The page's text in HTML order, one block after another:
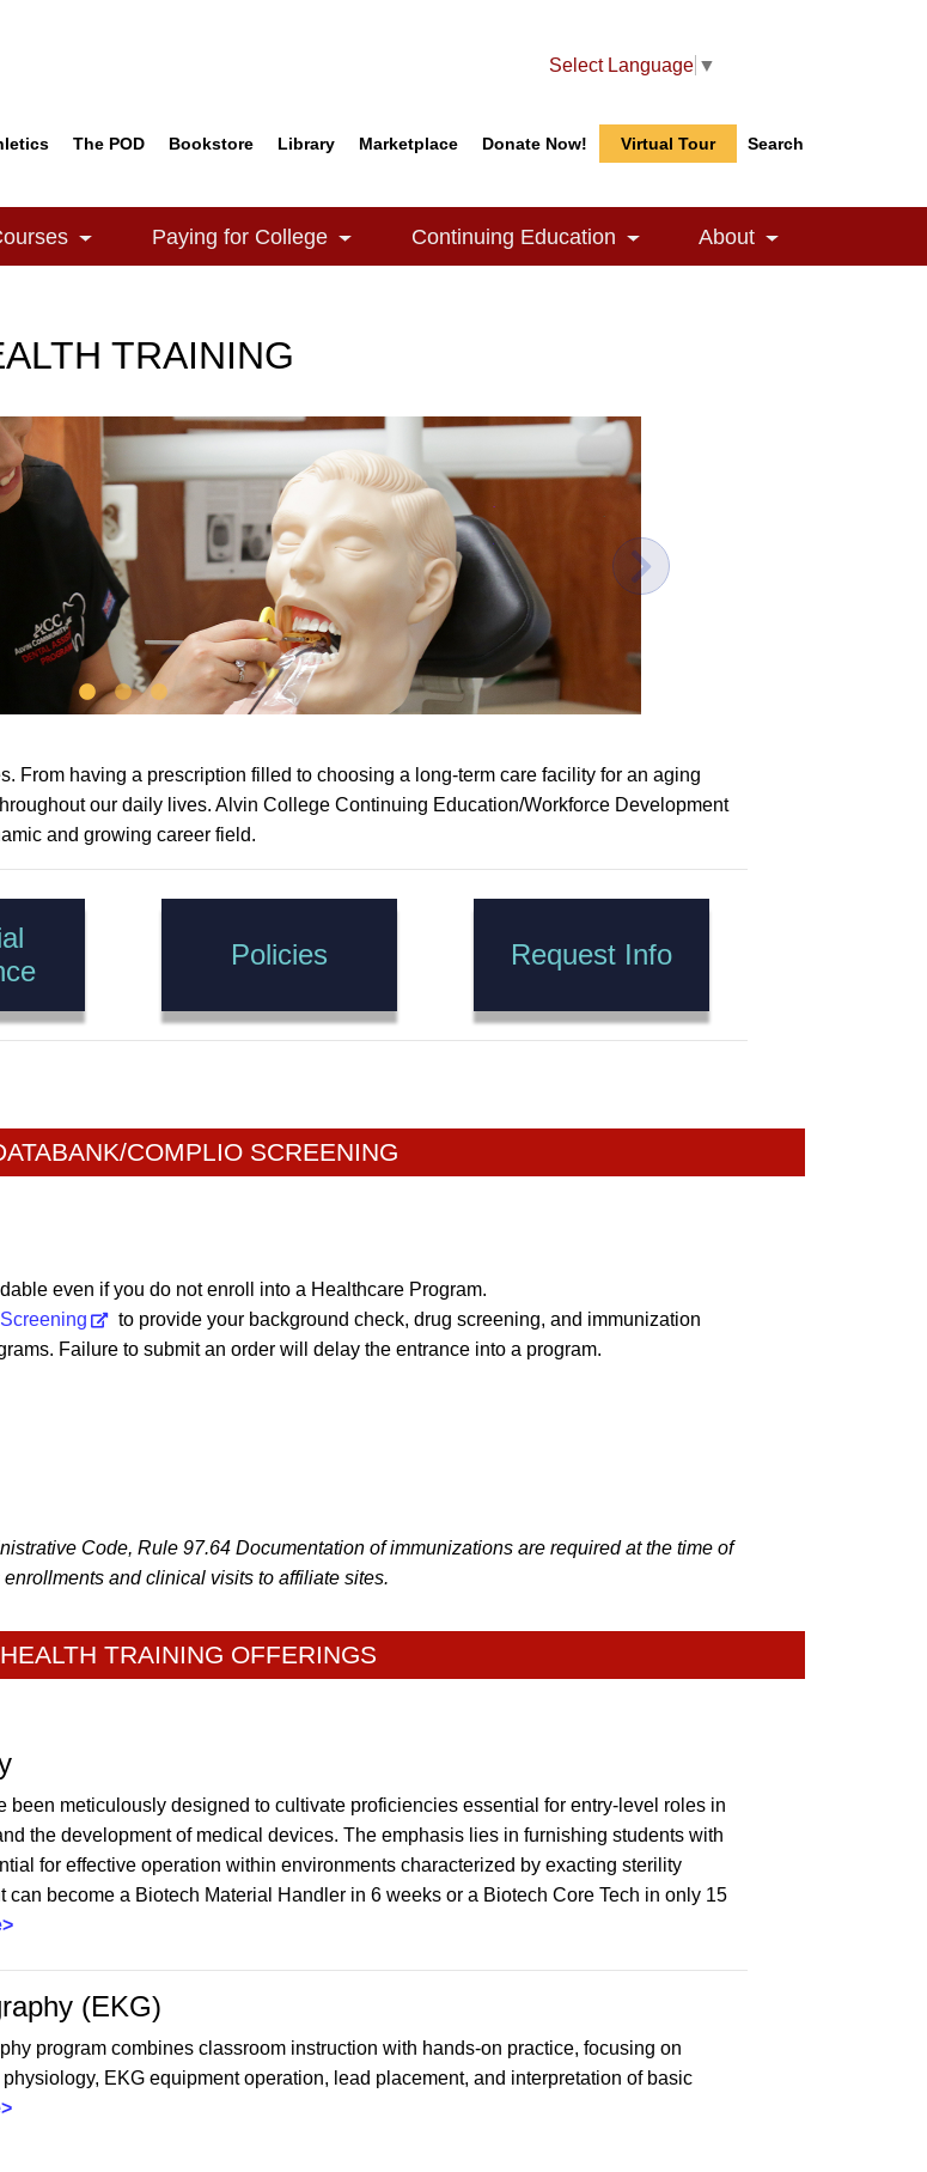
Select Language ▼
The POD Bookstore Library Marketplace Donate Now! Virtual Tour Search
Search
Search
Toggle Dropdown
Paying for College Toggle Dropdown
Continuing Education Toggle Dropdown
About Toggle
TRAINING
From having a prescription filled to choosing a long-term care facility for an aging
our daily lives. Alvin College Continuing Education/Workforce Development
and growing career field.
Policies Request Info
COMPLIO SCREENING
even if you do not enroll into a Healthcare Program.
to provide your background check, drug screening, and immunization
Failure to submit an order will delay the entrance into a program.
Code, Rule 97.64 Documentation of immunizations are required at the time of
and clinical visits to affiliate sites.
TRAINING OFFERINGS
been meticulously designed to cultivate proficiencies essential for entry-level roles in
the development of medical devices. The emphasis lies in furnishing students with
for effective operation within environments characterized by exacting sterility
can become a Biotech Material Handler in 6 weeks or a Biotech Core Tech in only 15
(EKG)
program combines classroom instruction with hands-on practice, focusing on
EKG equipment operation, lead placement, and interpretation of basic